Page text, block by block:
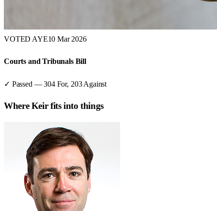
VOTED AYE10 Mar 2026
Courts and Tribunals Bill
✓ Passed —304For, 203 Against
WhereKeirfits into things